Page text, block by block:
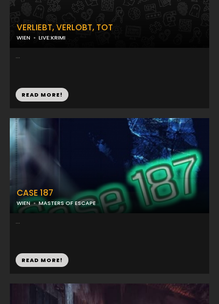
VERLIEBT, VERLOBT, TOT
WIEN LIVE:KRIMI
...
READ MORE!
CASE 187
WIEN MASTERS OF ESCAPE
...
READ MORE!